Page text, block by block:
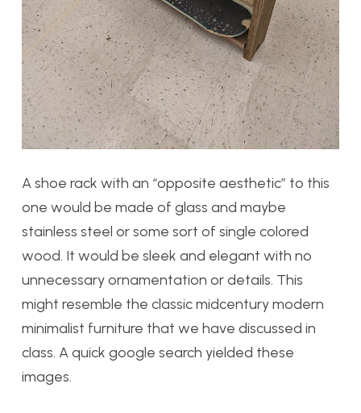
A shoe rack with an “opposite aesthetic” to this
one would be made of glass and maybe
stainless steel or some sort of single colored
wood. It would be sleek and elegant with no
unnecessary ornamentation or details. This
might resemble the classic midcentury modern
minimalist furniture that we have discussed in
class. A quick google search yielded these
images.